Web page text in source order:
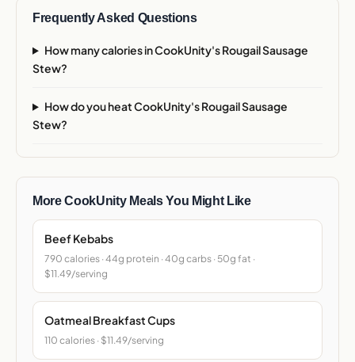
Frequently Asked Questions
How many calories in CookUnity's Rougail Sausage
Stew?
How do you heat CookUnity's Rougail Sausage
Stew?
More CookUnity Meals You Might Like
Beef Kebabs
790 calories · 44g protein · 40g carbs · 50g fat ·
$11.49/serving
Oatmeal Breakfast Cups
110 calories · $11.49/serving